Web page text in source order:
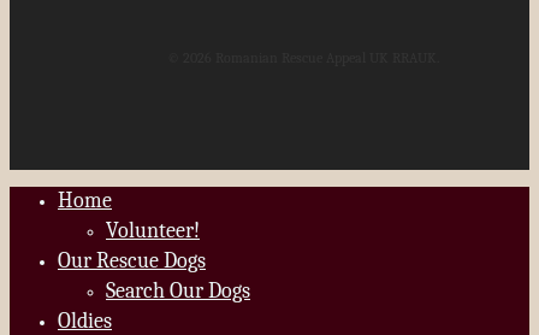
Close
Home
Volunteer!
Our Rescue Dogs
Search Our Dogs
Oldies